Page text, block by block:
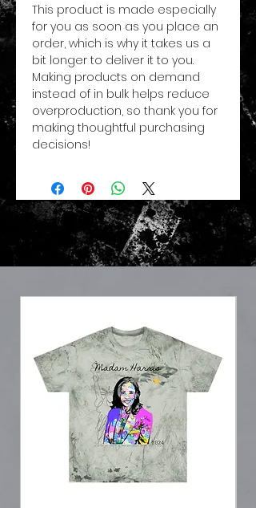
This product is made especially
for you as soon as you place an
order, which is why it takes us a
bit longer to deliver it to you.
Making products on demand
instead of in bulk helps reduce
overproduction, so thank you for
making thoughtful purchasing
decisions!